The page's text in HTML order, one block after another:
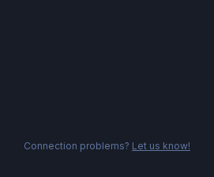
Connection problems? Let us know!